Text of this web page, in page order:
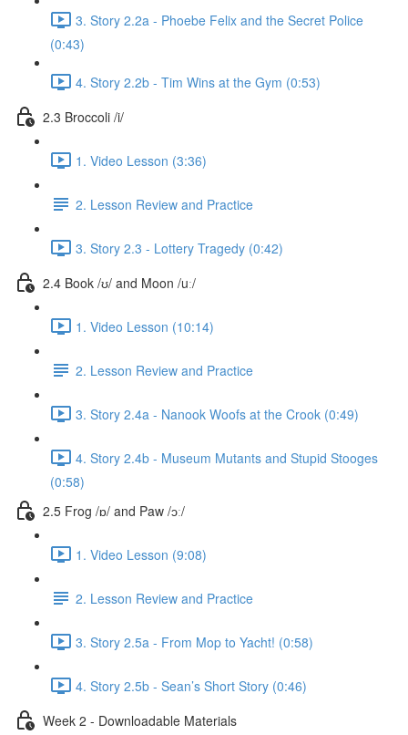
3. Story 2.2a - Phoebe Felix and the Secret Police
(0:43)
4. Story 2.2b - Tim Wins at the Gym (0:53)
2.3 Broccoli /i/
1. Video Lesson (3:36)
2. Lesson Review and Practice
3. Story 2.3 - Lottery Tragedy (0:42)
2.4 Book /ʊ/ and Moon /uː/
1. Video Lesson (10:14)
2. Lesson Review and Practice
3. Story 2.4a - Nanook Woofs at the Crook (0:49)
4. Story 2.4b - Museum Mutants and Stupid Stooges
(0:58)
2.5 Frog /ɒ/ and Paw /ɔː/
1. Video Lesson (9:08)
2. Lesson Review and Practice
3. Story 2.5a - From Mop to Yacht! (0:58)
4. Story 2.5b - Sean’s Short Story (0:46)
Week 2 - Downloadable Materials